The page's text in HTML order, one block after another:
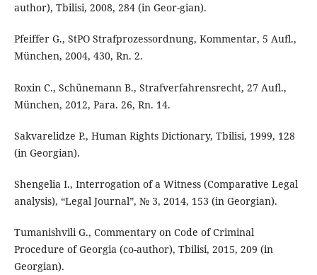
author), Tbilisi, 2008, 284 (in Geor-gian).
Pfeiffer G., StPO Strafprozessordnung, Kommentar, 5 Aufl.,
München, 2004, 430, Rn. 2.
Roxin C., Schünemann B., Strafverfahrensrecht, 27 Aufl.,
München, 2012, Para. 26, Rn. 14.
Sakvarelidze P., Human Rights Dictionary, Tbilisi, 1999, 128
(in Georgian).
Shengelia I., Interrogation of a Witness (Comparative Legal
analysis), “Legal Journal”, № 3, 2014, 153 (in Georgian).
Tumanishvili G., Commentary on Code of Criminal
Procedure of Georgia (co-author), Tbilisi, 2015, 209 (in
Georgian).